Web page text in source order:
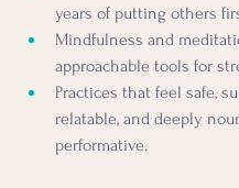
years of putting others
Mindfulness and
approachable tools for
Practices that feel safe,
relatable, and deeply
performative.